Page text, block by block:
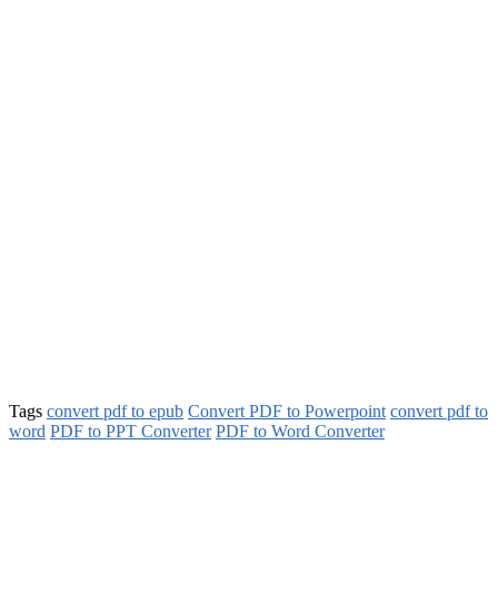
Tags convert pdf to epub Convert PDF to Powerpoint convert pdf to
word PDF to PPT Converter PDF to Word Converter